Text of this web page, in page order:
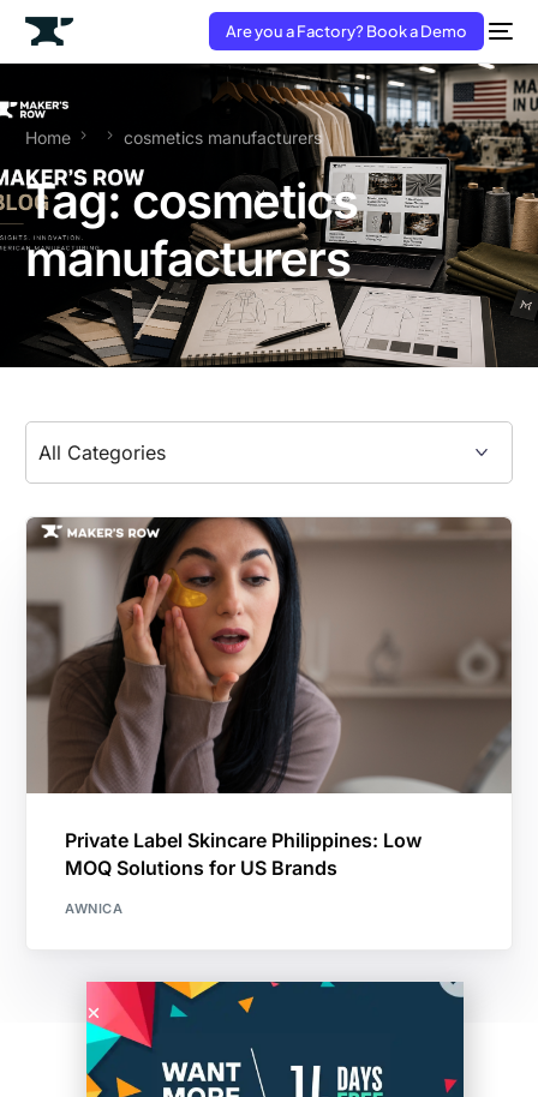
Are you a Factory? Book a Demo
Home cosmetics manufacturers
Tag:cosmetics
manufacturers
Private Label Skincare Philippines: Low
MOQ Solutions for US Brands
AWNICA